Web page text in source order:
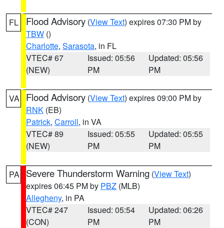
FL Flood Advisory (View Text) expires 07:30 PM by
TBW ()
Charlotte, Sarasota, in FL
VTEC# 67
(NEW)
Issued: 05:56
PM
Updated: 05:56
PM
VA Flood Advisory (View Text) expires 09:00 PM by
RNK (EB)
Patrick, Carroll, in VA
VTEC# 89
(NEW)
Issued: 05:55
PM
Updated: 05:55
PM
PA Severe Thunderstorm Warning (View Text)
expires 06:45 PM by PBZ (MLB)
Allegheny, in PA
VTEC# 247
(CON)
Issued: 05:54
PM
Updated: 06:26
PM